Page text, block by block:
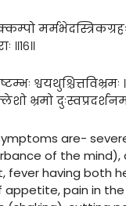
॥१६॥
श्वयथुश्चित्तविभ्रमः ।
भ्रमो
are-
of the mind),
fever having both
appetite, pain in